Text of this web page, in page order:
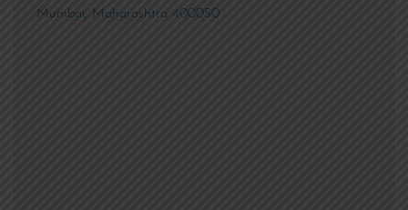
Mumbai, Maharashtra 400050